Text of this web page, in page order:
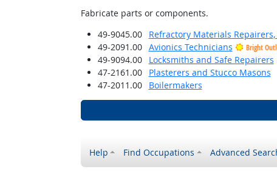
Fabricate parts or components.
49-9045.00
Refractory Materials
49-2091.00
Avionics Technicians Bright
49-9094.00
Locksmiths and Safe Repairers
47-2161.00
Plasterers and Stucco Masons
47-2011.00
Boilermakers
Help Find Occupations Advanced